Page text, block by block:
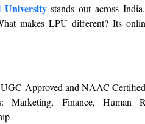
Universitystands out across
makes LPU different? Its
Approved and NAAC Certified
Marketing, Finance, Human